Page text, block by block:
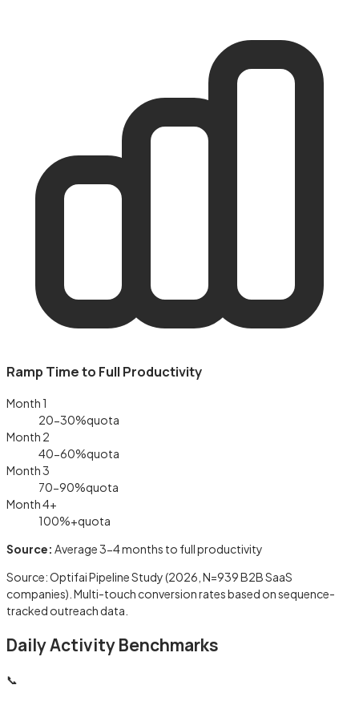
Ramp Time to Full Productivity
Month 1
20-30%quota
Month 2
40-60%quota
Month 3
70-90%quota
Month 4+
100%+quota
Source: Average 3-4 months to full productivity
Source: Optifai Pipeline Study (2026, N=939 B2B SaaS
companies). Multi-touch conversion rates based on sequence-
tracked outreach data.
Daily Activity Benchmarks
📞